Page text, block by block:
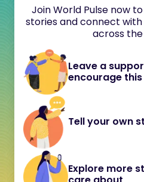
Join World Pulse now
stories and connect
across
Leave a
encourage
Tell your own
Explore more